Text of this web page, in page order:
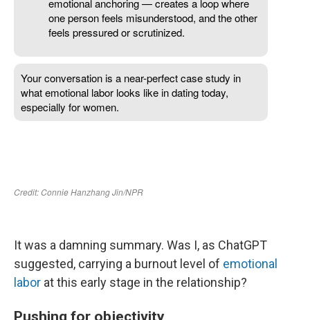
It was a damning summary. Was I, as ChatGPT
suggested, carrying a burnout level of emotional
labor at this early stage in the relationship?
Pushing for objectivity